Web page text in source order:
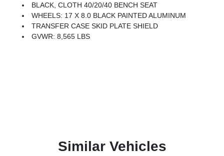
BLACK, CLOTH 40/20/40 BENCH SEAT
WHEELS: 17 X 8.0 BLACK PAINTED ALUMINUM
TRANSFER CASE SKID PLATE SHIELD
GVWR: 8,565 LBS
Similar Vehicles